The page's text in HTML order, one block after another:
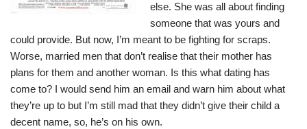
else. She was all about finding
someone that was yours and
could provide. But now, I’m meant to be fighting for scraps.
Worse, married men that don’t realise that their mother has
plans for them and another woman. Is this what dating has
come to? I would send him an email and warn him about what
they’re up to but I’m still mad that they didn’t give their child a
decent name, so, he’s on his own.